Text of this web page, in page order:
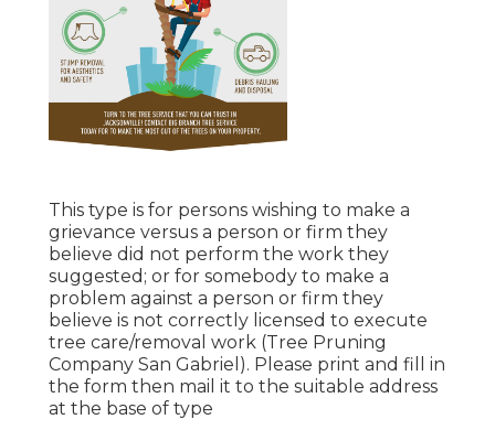
This type is for persons wishing to make a
grievance versus a person or firm they
believe did not perform the work they
suggested; or for somebody to make a
problem against a person or firm they
believe is not correctly licensed to execute
tree care/removal work (Tree Pruning
Company San Gabriel). Please print and fill in
the form then mail it to the suitable address
at the base of type